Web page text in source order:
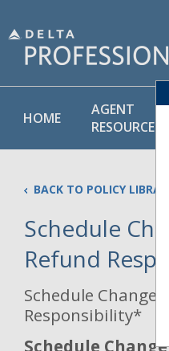
HOME
AGENT
RESOURCES
BACK TO POLICY
Schedule
Refund
Schedule Change
Responsibility*
Schedule